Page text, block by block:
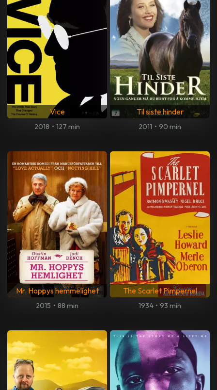
Vice
2018 • 127 min
Til siste hinder
2011 • 90 min
Mr. Hoppys hemmelighet
2015 • 88 min
The Scarlet Pimpernel
1934 • 93 min